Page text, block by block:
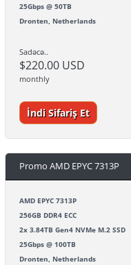
25Gbps @ 50TB
Dronten, Netherlands
Sadəcə..
$220.00 USD
monthly
İndi Sifariş Et
Promo AMD EPYC 7313P
AMD EPYC 7313P
256GB DDR4 ECC
2x 3.84TB Gen4 NVMe M.2 SSD
25Gbps @ 100TB
Dronten, Netherlands